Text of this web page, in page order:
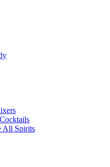
All Spirits